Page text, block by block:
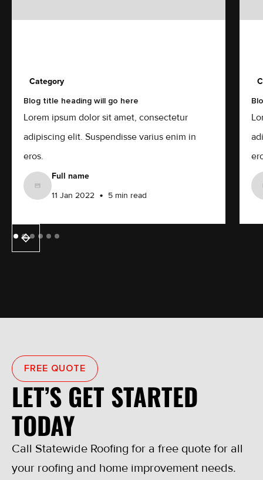
Category
Blog title heading will go here
Lorem ipsum dolor sit amet, consectetur
adipiscing elit. Suspendisse varius enim in
eros.
Full name
11 Jan 2022 • 5 min read
FREE QUOTE
LET’S GET STARTED
TODAY
Call Statewide Roofing for a free quote for all
your roofing and home improvement needs.